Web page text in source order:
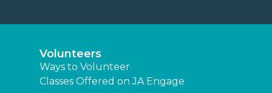
Volunteers
Ways to Volunteer
Classes Offered on JA Engage